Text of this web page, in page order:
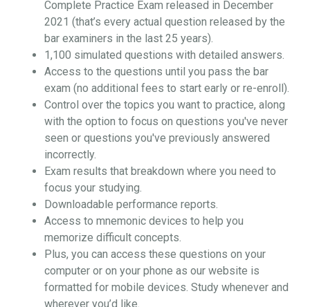
Complete Practice Exam released in December
2021 (that’s every actual question released by the
bar examiners in the last 25 years).
1,100 simulated questions with detailed answers.
Access to the questions until you pass the bar
exam (no additional fees to start early or re-enroll).
Control over the topics you want to practice, along
with the option to focus on questions you've never
seen or questions you've previously answered
incorrectly.
Exam results that breakdown where you need to
focus your studying.
Downloadable performance reports.
Access to mnemonic devices to help you
memorize difficult concepts.
Plus, you can access these questions on your
computer or on your phone as our website is
formatted for mobile devices. Study whenever and
wherever you’d like.